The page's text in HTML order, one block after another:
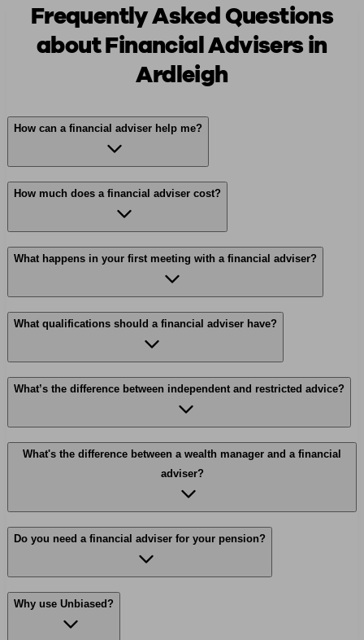
Frequently Asked Questions
about Financial Advisers in
Ardleigh
How can a financial adviser help me?
How much does a financial adviser cost?
What happens in your first meeting with a financial adviser?
What qualifications should a financial adviser have?
What’s the difference between independent and restricted advice?
What's the difference between a wealth manager and a financial
adviser?
Do you need a financial adviser for your pension?
Why use Unbiased?